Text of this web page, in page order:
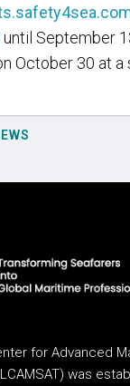
until September
October 30 at a
for Advanced
was